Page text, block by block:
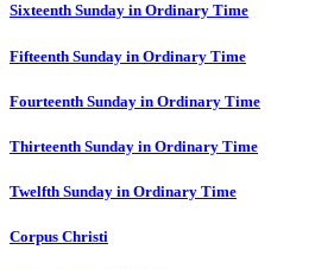
Sixteenth Sunday in Ordinary Time
Fifteenth Sunday in Ordinary Time
Fourteenth Sunday in Ordinary Time
Thirteenth Sunday in Ordinary Time
Twelfth Sunday in Ordinary Time
Corpus Christi